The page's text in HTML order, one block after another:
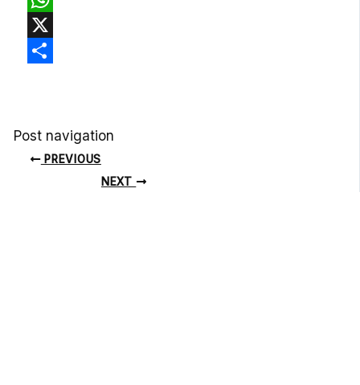
WhatsApp
X
Post navigation
PREVIOUS
NEXT